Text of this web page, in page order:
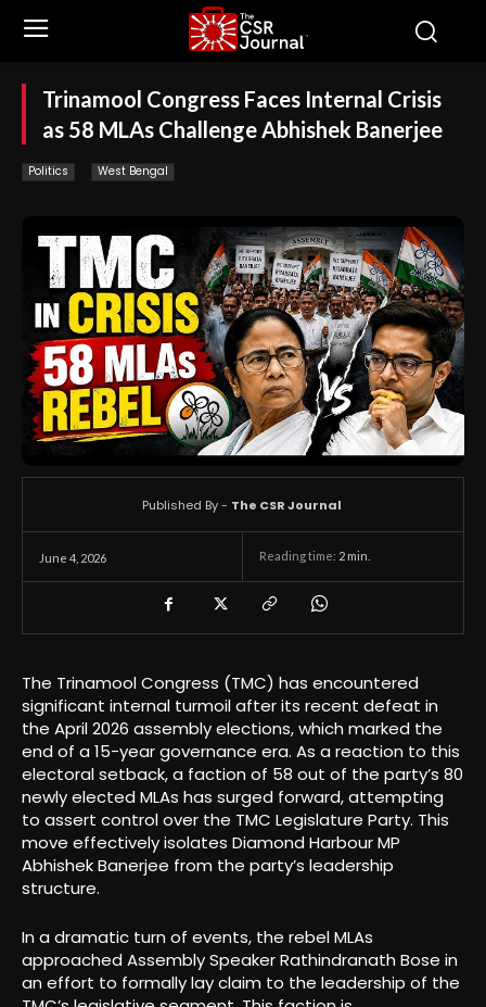
Trinamool Congress Faces Internal Crisis
as 58 MLAs Challenge Abhishek Banerjee
Politics West Bengal
June 4, 2026 Reading time: 2 min.
Published By - The CSR Journal
The Trinamool Congress (TMC) has encountered
significant internal turmoil after its recent defeat in
the April 2026 assembly elections, which marked the
end of a 15-year governance era. As a reaction to this
electoral setback, a faction of 58 out of the party’s 80
newly elected MLAs has surged forward, attempting
to assert control over the TMC Legislature Party. This
move effectively isolates Diamond Harbour MP
Abhishek Banerjee from the party’s leadership
structure.
In a dramatic turn of events, the rebel MLAs
approached Assembly Speaker Rathindranath Bose in
an effort to formally lay claim to the leadership of the